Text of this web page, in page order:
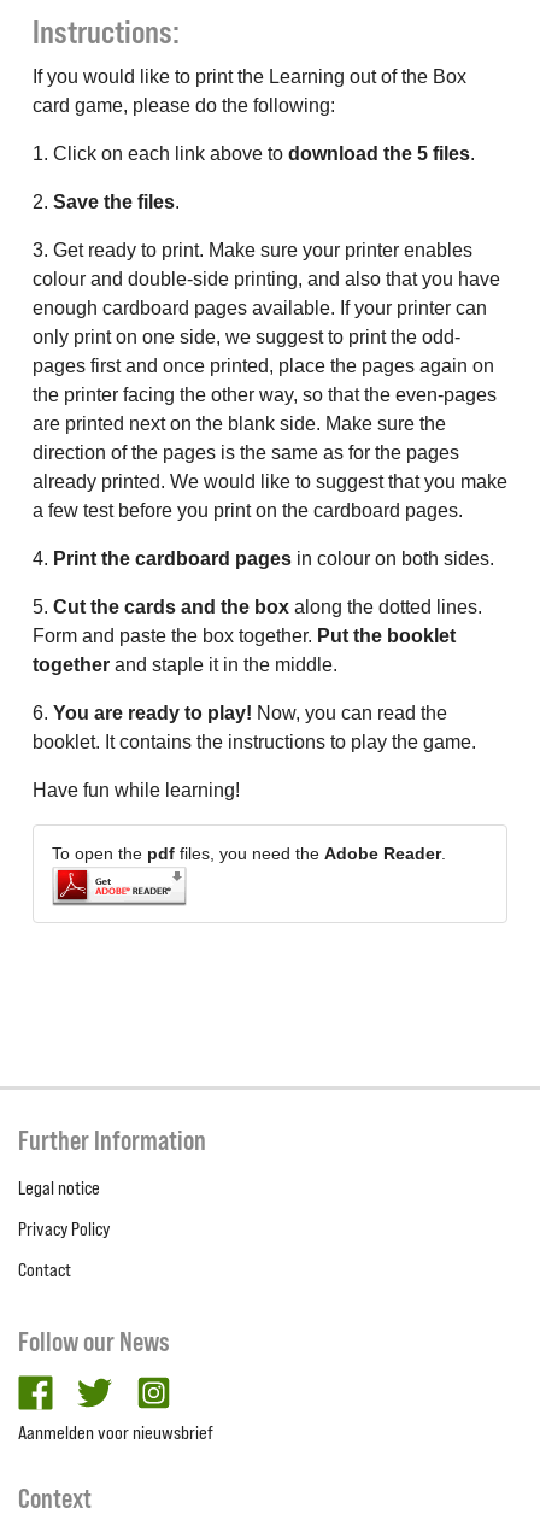
Instructions:
If you would like to print the Learning out of the Box
card game, please do the following:
1. Click on each link above to download the 5 files.
2. Save the files.
3. Get ready to print. Make sure your printer enables
colour and double-side printing, and also that you have
enough cardboard pages available. If your printer can
only print on one side, we suggest to print the odd-
pages first and once printed, place the pages again on
the printer facing the other way, so that the even-pages
are printed next on the blank side. Make sure the
direction of the pages is the same as for the pages
already printed. We would like to suggest that you make
a few test before you print on the cardboard pages.
4. Print the cardboard pages in colour on both sides.
5. Cut the cards and the box along the dotted lines.
Form and paste the box together. Put the booklet
together and staple it in the middle.
6. You are ready to play! Now, you can read the
booklet. It contains the instructions to play the game.
Have fun while learning!
To open the pdf files, you need the Adobe Reader.
Further Information
Legal notice
Privacy Policy
Contact
Follow our News
facebooktwitter
Aanmelden voor nieuwsbrief
Context